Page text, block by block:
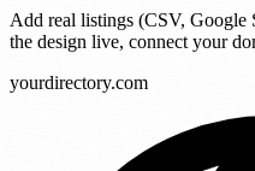
Add real listings (CSV, Google
the design live, connect your
yourdirectory.com